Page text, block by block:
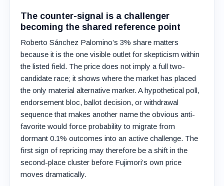
The counter-signal is a challenger
becoming the shared reference point
Roberto Sánchez Palomino’s 3% share matters
because it is the one visible outlet for skepticism within
the listed field. The price does not imply a full two-
candidate race; it shows where the market has placed
the only material alternative marker. A hypothetical poll,
endorsement bloc, ballot decision, or withdrawal
sequence that makes another name the obvious anti-
favorite would force probability to migrate from
dormant 0.1% outcomes into an active challenge. The
first sign of repricing may therefore be a shift in the
second-place cluster before Fujimori’s own price
moves dramatically.